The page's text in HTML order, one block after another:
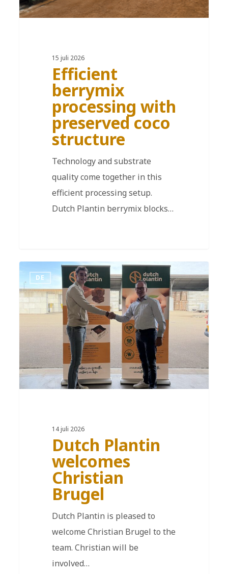
15 juli 2026
Efficient
berrymix
processing with
preserved coco
structure
Technology and substrate
quality come together in this
efficient processing setup.
Dutch Plantin berrymix blocks…
DE
14 juli 2026
Dutch Plantin
welcomes
Christian
Brugel
Dutch Plantin is pleased to
welcome Christian Brugel to the
team. Christian will be
involved…